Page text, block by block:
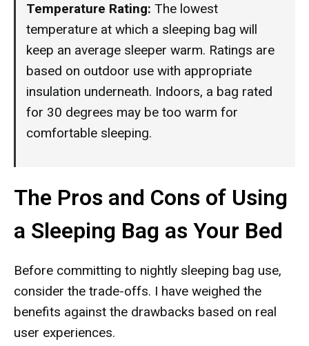
Temperature Rating: The lowest
temperature at which a sleeping bag will
keep an average sleeper warm. Ratings are
based on outdoor use with appropriate
insulation underneath. Indoors, a bag rated
for 30 degrees may be too warm for
comfortable sleeping.
The Pros and Cons of Using
a Sleeping Bag as Your Bed
Before committing to nightly sleeping bag use,
consider the trade-offs. I have weighed the
benefits against the drawbacks based on real
user experiences.